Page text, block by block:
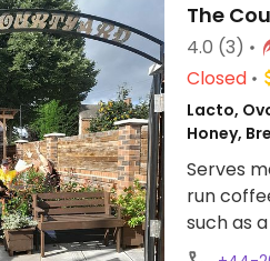
The
4.0 (3)
Closed
Lacto,
Honey,
Serves
run
such as
vegan